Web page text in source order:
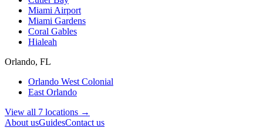
Miami Airport
Miami Gardens
Coral Gables
Hialeah
Orlando, FL
Orlando West Colonial
East Orlando
View all 7 locations →
About usGuidesContact us